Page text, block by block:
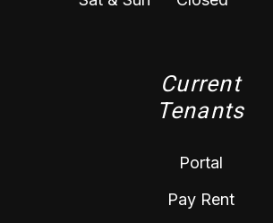
Current
Tenants
Portal
Pay Rent